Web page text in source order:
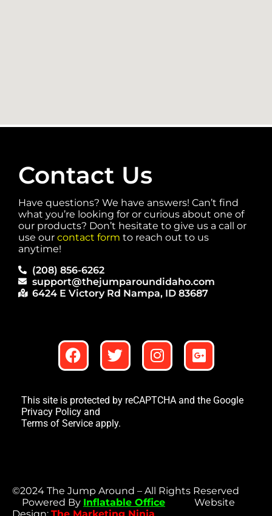
Contact Us
Have questions? We have answers! Can’t find
what you’re looking for or curious about one of
our products? Don’t hesitate to give us a call or
use our contact form to reach out to us
anytime!
(208) 856-6262
support@thejumparoundidaho.com
6424 E Victory Rd Nampa, ID 83687
This site is protected by reCAPTCHA and the Google
Privacy Policy and
Terms of Service apply.
©2024 The Jump Around – All Rights Reserved
Powered By Inflatable Office
Website